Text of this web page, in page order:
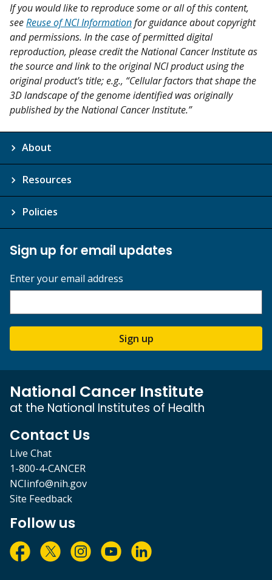
If you would like to reproduce some or all of this content,
seeReuse of NCI Informationfor guidance about copyright
and permissions. In the case of permitted digital
reproduction, please credit the National Cancer Institute as
the source and link to the original NCI product using the
original product's title; e.g., “Cellular factors that shape the
3D landscape of the genome identified was originally
published by the National Cancer Institute.”
About
Resources
Policies
Sign up for email updates
Enter your email address
Sign up
National Cancer Institute
at the National Institutes of Health
Contact Us
Live Chat
1-800-4-CANCER
NCIinfo@nih.gov
Site Feedback
Follow us